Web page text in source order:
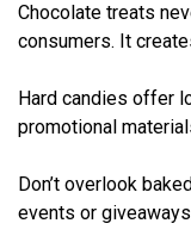
Chocolate treats
consumers. It
Hard candies offer
promotional
Don’t overlook
events or